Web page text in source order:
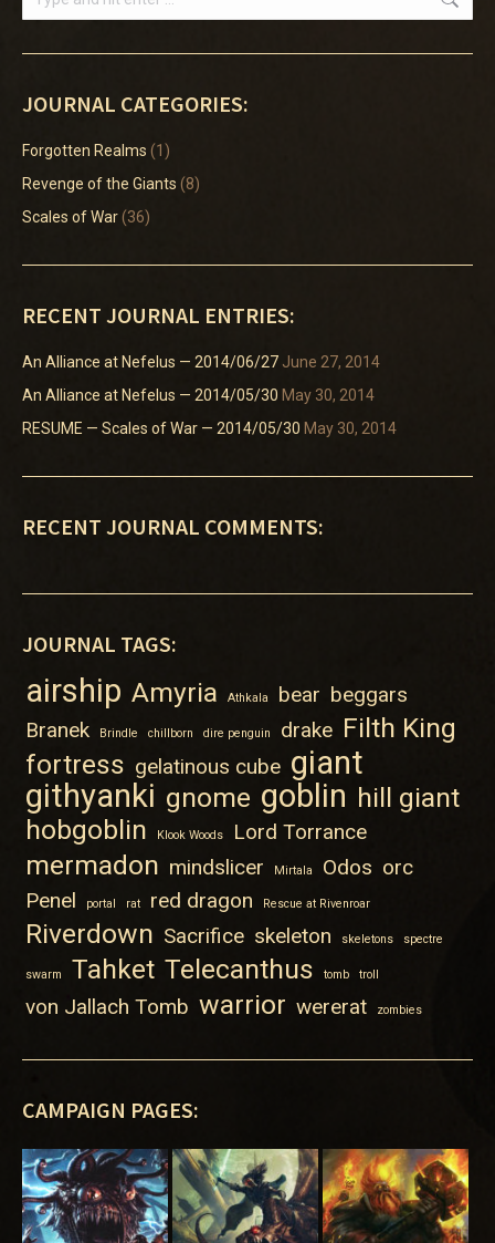
JOURNAL CATEGORIES:
Forgotten Realms (1)
Revenge of the Giants (8)
Scales of War(36)
RECENT JOURNAL ENTRIES:
An Alliance at Nefelus — 2014/06/27 June 27, 2014
An Alliance at Nefelus — 2014/05/30 May 30, 2014
RESUME — Scales of War — 2014/05/30 May 30, 2014
RECENT JOURNAL COMMENTS:
JOURNAL TAGS:
airship Amyria Athkala bear beggars
Branek
Brindle chillborn dire penguin drake Filth King
fortress gelatinous cube giant
githyanki gnome goblin hill giant
hobgoblin
Klook Woods Lord Torrance
mermadon mindslicer Mirtala Odos orc
Penel
portal rat red dragon Rescue at Rivenroar
Riverdown Sacrifice skeleton skeletons spectre
swarm Tahket Telecanthus tomb troll
von Jallach Tomb warrior wererat zombies
CAMPAIGN PAGES: